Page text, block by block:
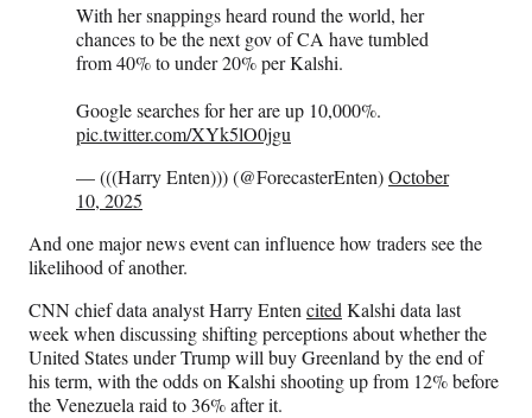
With her snappings heard round the world, her
chances to be the next gov of CA have tumbled
from 40% to under 20% per Kalshi.
Google searches for her are up 10,000%.
pic.twitter.com/XYk5lO0jgu
— (((Harry Enten))) (@ForecasterEnten)October
10, 2025
And one major news event can influence how traders see the
likelihood of another.
CNN chief data analyst Harry Enten cited Kalshi data last
week when discussing shifting perceptions about whether the
United States under Trump will buyGreenland by the end of
his term, with the odds on Kalshi shooting up from 12% before
the Venezuela raid to 36% after it.